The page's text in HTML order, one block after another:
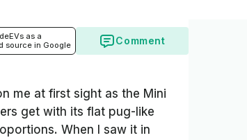
as a
source in Google
Comment
me at first sight as the Mini
get with its flat pug-like
When I saw it in